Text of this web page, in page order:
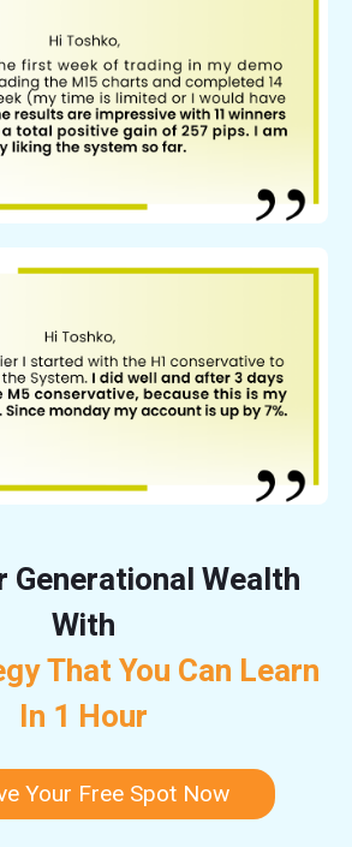
Generational Wealth
With
That You Can Learn
In 1 Hour
Your Free Spot Now